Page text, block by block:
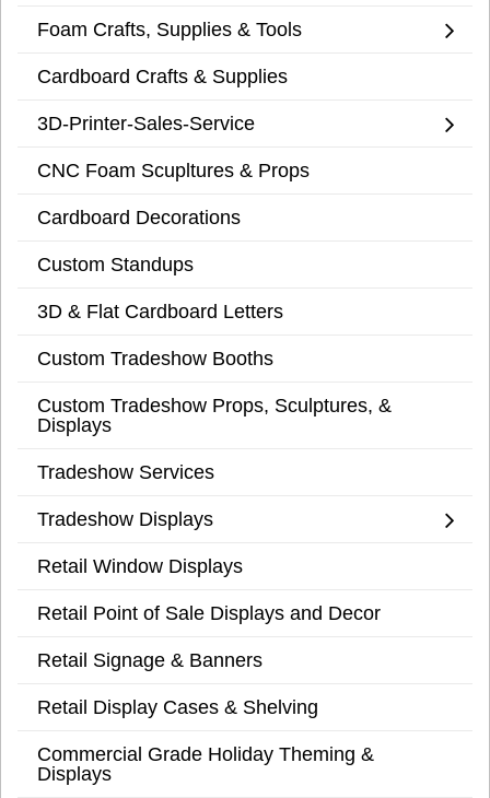
Foam Crafts, Supplies & Tools
Cardboard Crafts & Supplies
3D-Printer-Sales-Service
CNC Foam Scupltures & Props
Cardboard Decorations
Custom Standups
3D & Flat Cardboard Letters
Custom Tradeshow Booths
Custom Tradeshow Props, Sculptures, &
Displays
Tradeshow Services
Tradeshow Displays
Retail Window Displays
Retail Point of Sale Displays and Decor
Retail Signage & Banners
Retail Display Cases & Shelving
Commercial Grade Holiday Theming &
Displays